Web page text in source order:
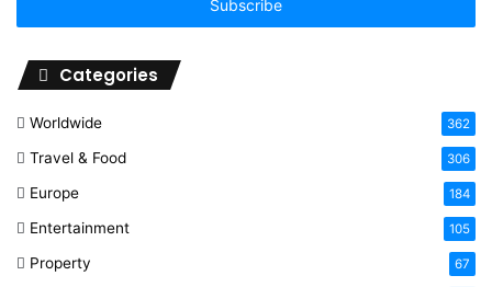
Categories
Worldwide 362
Travel & Food 306
Europe 184
Entertainment 105
Property 67